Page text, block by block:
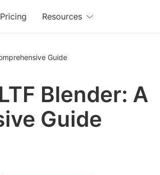
Pricing Resources
Guide
Blender: A
Guide